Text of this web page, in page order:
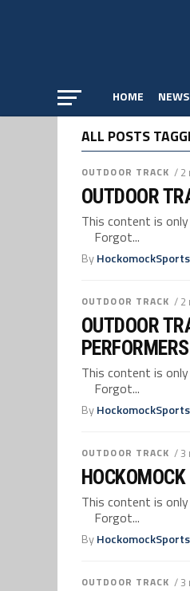
HOME NEWS
ALL POSTS
OUTDOOR TRACK / 2
OUTDOOR
This content is
Forgot...
By
OUTDOOR TRACK / 2
OUTDOOR
PERFORMERS
This content is
Forgot...
By
OUTDOOR TRACK / 3
This content is
Forgot...
By
OUTDOOR TRACK / 3